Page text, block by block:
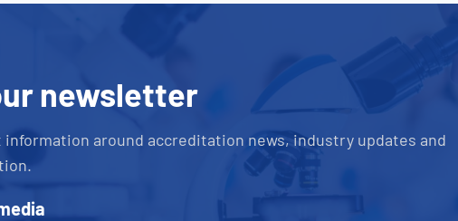
newsletter
information around accreditation news, industry updates and